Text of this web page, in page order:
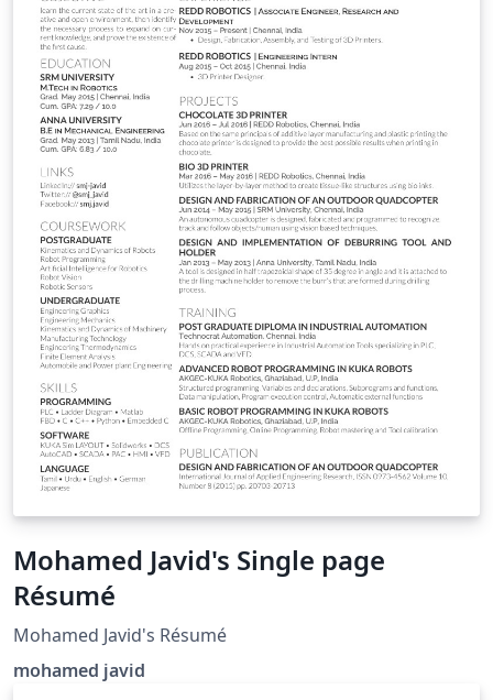
Mohamed Javid's Single page
Résumé
Mohamed Javid's Résumé
mohamed javid